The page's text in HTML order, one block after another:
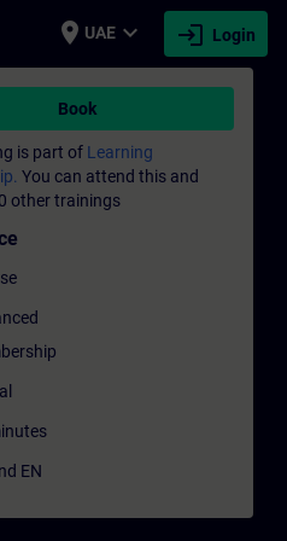
place UAE expand_more login Login
| SITRAIN
Book
is part of Learning
You can attend this and
other trainings
EN